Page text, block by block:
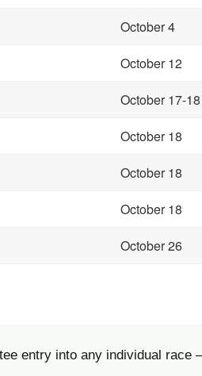
October 4
October 12
October 17-18
October 18
October 18
October 18
October 26
entry into any individual